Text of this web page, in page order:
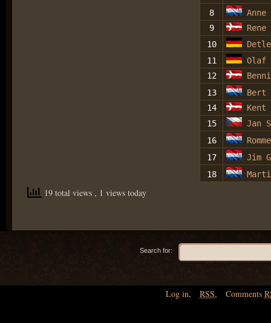
8
9
Rene
10
11
Olaf
12
13
14
15
Jan
16
17
Jim
18
19 total views , 1 views today
Search for:
Log in, RSS, Comments